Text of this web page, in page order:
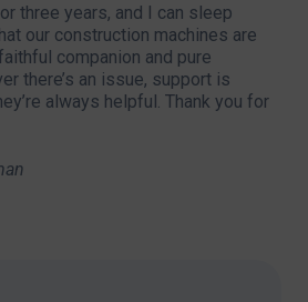
three years, and I can sleep
our construction machines are
companion and pure
there’s an issue, support is
always helpful. Thank you for